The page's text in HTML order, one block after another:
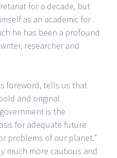
for a decade, but
as an academic for
he has been a profound
researcher and
foreword, tells us that
and original
is the
for adequate future
problems of our planet.”
much more cautious and